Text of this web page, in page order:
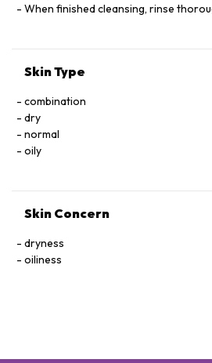
STEARAMIDOPROPYL,
When finished cleansing, rinse
Skin Type
combination
dry
normal
oily
Skin Concern
dryness
oiliness